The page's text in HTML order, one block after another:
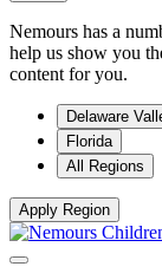
Nemours has a
help us show you
content for you.
Delaware
Florida
All Regions
Apply Region